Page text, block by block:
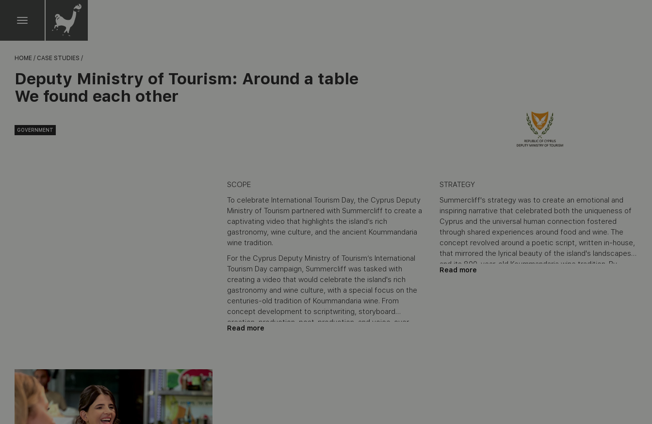
HOME / CASE STUDIES /
Deputy Ministry of Tourism: Around a table
We found each other
GOVERNMENT
SCOPE
To celebrate International Tourism Day, the Cyprus Deputy
Ministry of Tourism partnered with Summercliff to create a
captivating video that highlights the island’s rich
gastronomy, wine culture, and the ancient Koummandaria
wine tradition.
For the Cyprus Deputy Ministry of Tourism’s International
Tourism Day campaign, Summercliff was tasked with
creating a video that would celebrate the island's rich
gastronomy and wine culture, with a special focus on the
centuries-old tradition of Koummandaria wine. From
concept development to scriptwriting, storyboard
creation, production, post-production, and voice-over,
Summercliff handled the project from start to finish. The
Read more
STRATEGY
Summercliff's strategy was to create an emotional and
inspiring narrative that celebrated both the uniqueness of
Cyprus and the universal human connection fostered
through shared experiences around food and wine. The
concept revolved around a poetic script, written in-house,
that mirrored the lyrical beauty of the island's landscapes
and its 800-year-old Koummandaria wine tradition. By
featuring individuals from various ethnicities seated around
Read more